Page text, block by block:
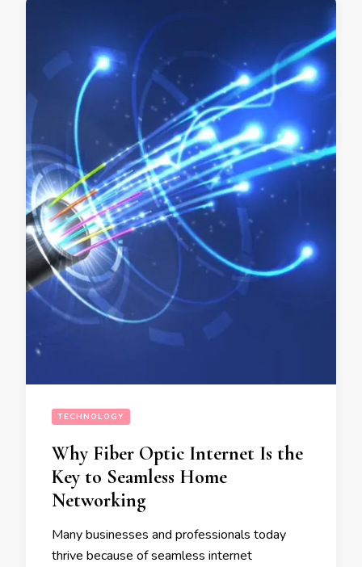
TECHNOLOGY
Why Fiber Optic Internet Is the
Key to Seamless Home
Networking
Many businesses and professionals today
thrive because of seamless internet